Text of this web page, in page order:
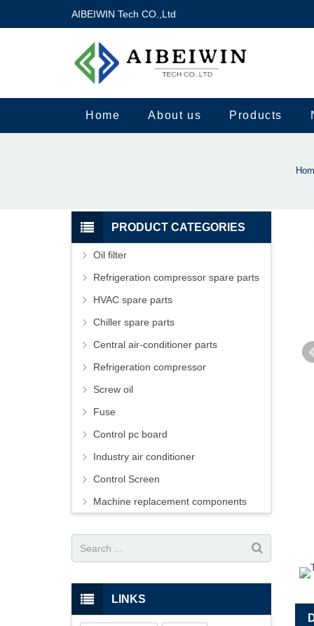
AIBEIWIN Tech CO.,Ltd
Home About us Products
PRODUCT CATEGORIES
Oil filter
Refrigeration compressor spare parts
HVAC spare parts
Chiller spare parts
Central air-conditioner parts
Refrigeration compressor
Screw oil
Fuse
Control pc board
Industry air conditioner
Control Screen
Machine replacement components
LINKS